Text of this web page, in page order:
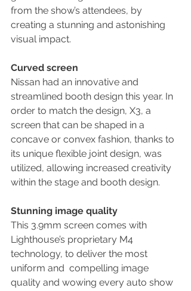
from the show’s attendees, by
creating a stunning and astonishing
visual impact.
Curved screen
Nissan had an innovative and
streamlined booth design this year. In
order to match the design, X3, a
screen that can be shaped in a
concave or convex fashion, thanks to
its unique flexible joint design, was
utilized, allowing increased creativity
within the stage and booth design.
Stunning image quality
This 3.9mm screen comes with
Lighthouse’s proprietary M4
technology, to deliver the most
uniform and  compelling image
quality and wowing every auto show